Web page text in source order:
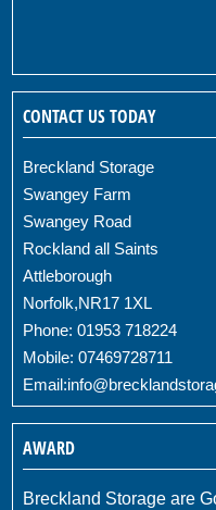
CONTACT US TODAY
Breckland Storage
Swangey Farm
Swangey Road
Rockland all Saints
Attleborough
Norfolk,NR17 1XL
Phone: 01953 718224
Mobile: 07469728711
Email:
AWARD
Breckland Storage are